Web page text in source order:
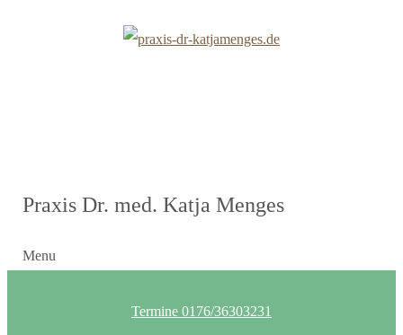
Praxis Dr. med. Katja Menges
Menu
Termine 0176/36303231